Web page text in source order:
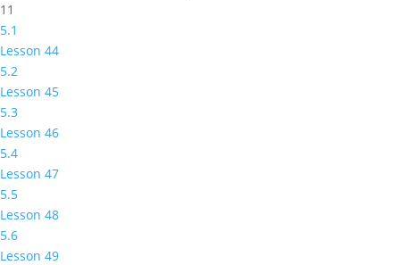
11
5.1
Lesson 44
5.2
Lesson 45
5.3
Lesson 46
5.4
Lesson 47
5.5
Lesson 48
5.6
Lesson 49